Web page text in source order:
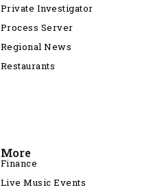
Private Investigator
Process Server
Regional News
Restaurants
More
Finance
Live Music Events